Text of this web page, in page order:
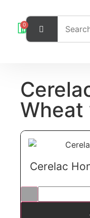
0
Cerelac